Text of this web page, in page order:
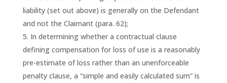
liability (set out above) is generally on the Defendant
and not the Claimant (para. 62);
In determining whether a contractual clause
defining compensation for loss of use is a reasonably
pre-estimate of loss rather than an unenforceable
penalty clause, a “simple and easily calculated sum” is